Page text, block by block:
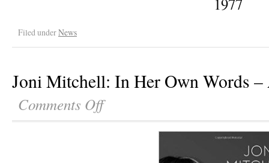
Filed underNews
Joni Mitchell: In Her Own Words –
Comments Off